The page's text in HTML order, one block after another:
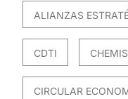
ALIANZAS
CDTI
CIRCULAR